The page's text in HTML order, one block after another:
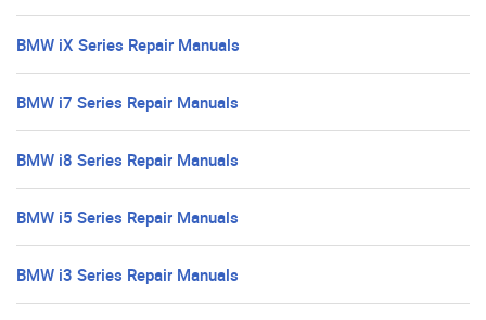
BMW iX Series Repair Manuals
BMW i7 Series Repair Manuals
BMW i8 Series Repair Manuals
BMW i5 Series Repair Manuals
BMW i3 Series Repair Manuals